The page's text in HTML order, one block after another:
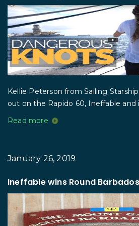
Kellie Peterson from Sailing
out on the Rapido 60, Ineffable and
Read more
January 26, 2019
Ineffable wins Round